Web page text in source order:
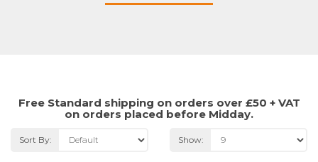
Free Standard shipping on orders over £50 + VAT
on orders placed before Midday.
Sort By: Show: